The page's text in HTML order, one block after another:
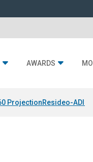
AWARDS
ProjectionResideo-ADI